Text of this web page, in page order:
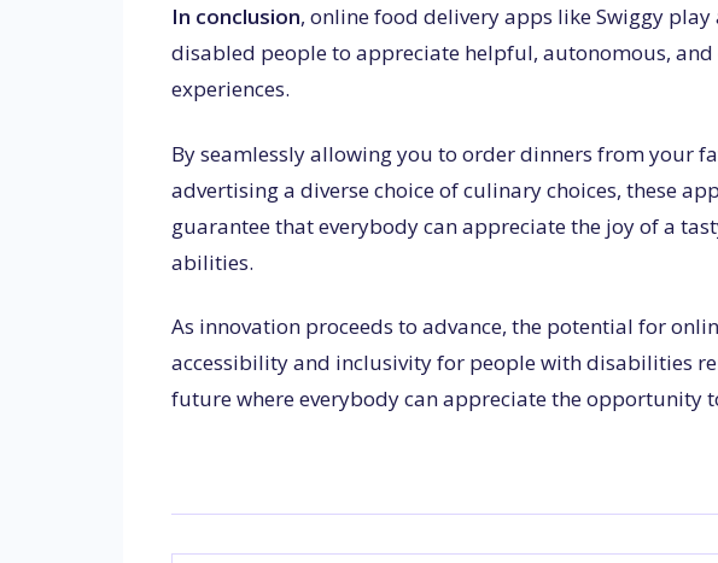
In conclusion, online food delivery apps like Swiggy
disabled people to appreciate helpful, autonomous,
experiences.
By seamlessly allowing you to order dinners from your
advertising a diverse choice of culinary choices, these
guarantee that everybody can appreciate the joy of a
abilities.
As innovation proceeds to advance, the potential for
accessibility and inclusivity for people with disabilities
future where everybody can appreciate the opportunity